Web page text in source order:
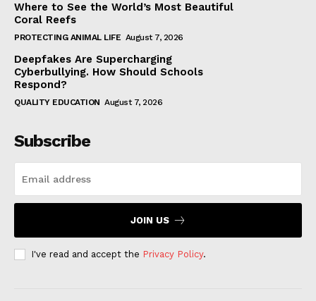
Where to See the World’s Most Beautiful
Coral Reefs
PROTECTING ANIMAL LIFE August 7, 2026
Deepfakes Are Supercharging
Cyberbullying. How Should Schools
Respond?
QUALITY EDUCATION August 7, 2026
Subscribe
JOIN US
I've read and accept the Privacy Policy.